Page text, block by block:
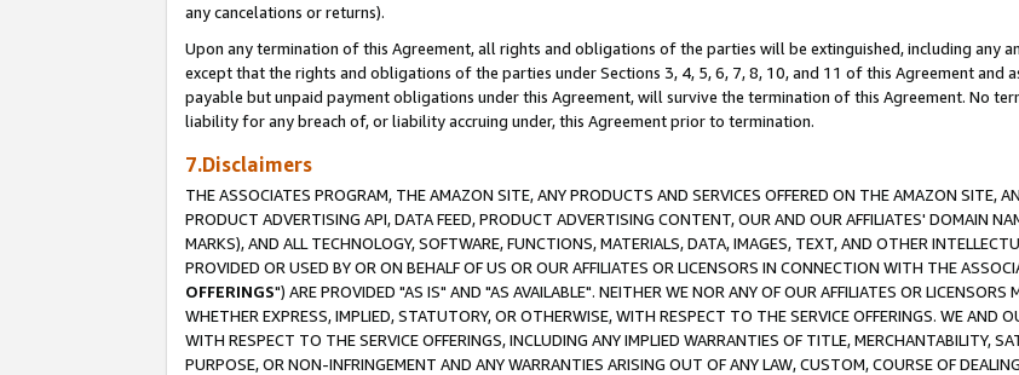
any cancelations or returns).
Upon any termination of this Agreement, all rights and obligations of the parties will be extinguished, including any
except that the rights and obligations of the parties under Sections 3, 4, 5, 6, 7, 8, 10, and 11 of this Agreement and
payable but unpaid payment obligations under this Agreement, will survive the termination of this Agreement. No
liability for any breach of, or liability accruing under, this Agreement prior to termination.
7.Disclaimers
THE ASSOCIATES PROGRAM, THE AMAZON SITE, ANY PRODUCTS AND SERVICES OFFERED ON THE AMAZON SITE,
PRODUCT ADVERTISING API, DATA FEED, PRODUCT ADVERTISING CONTENT, OUR AND OUR AFFILIATES' DOMAIN
MARKS), AND ALL TECHNOLOGY, SOFTWARE, FUNCTIONS, MATERIALS, DATA, IMAGES, TEXT, AND OTHER
PROVIDED OR USED BY OR ON BEHALF OF US OR OUR AFFILIATES OR LICENSORS IN CONNECTION WITH THE
OFFERINGS") ARE PROVIDED "AS IS" AND "AS AVAILABLE". NEITHER WE NOR ANY OF OUR AFFILIATES OR
WHETHER EXPRESS, IMPLIED, STATUTORY, OR OTHERWISE, WITH RESPECT TO THE SERVICE OFFERINGS. WE AND
WITH RESPECT TO THE SERVICE OFFERINGS, INCLUDING ANY IMPLIED WARRANTIES OF TITLE, MERCHANTABILITY,
PURPOSE, OR NON-INFRINGEMENT AND ANY WARRANTIES ARISING OUT OF ANY LAW, CUSTOM, COURSE OF